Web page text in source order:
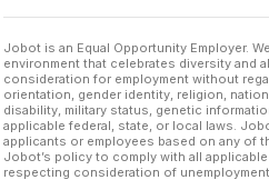
Jobot is an Equal Opportunity Employer.
environment that celebrates diversity and
consideration for employment without
orientation, gender identity, religion,
disability, military status, genetic
applicable federal, state, or local laws.
applicants or employees based on any of
Jobot’s policy to comply with all
respecting consideration of